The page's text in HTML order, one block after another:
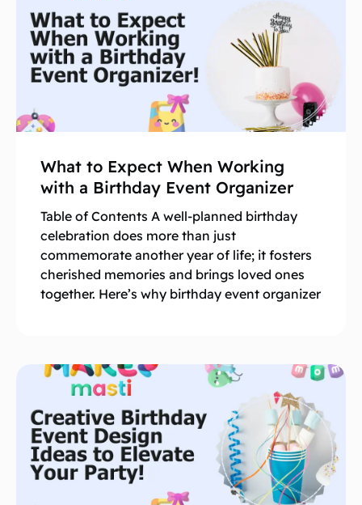
What to Expect When Working
with a Birthday Event Organizer
Table of Contents A well-planned birthday
celebration does more than just
commemorate another year of life; it fosters
cherished memories and brings loved ones
together. Here’s why birthday event organizer